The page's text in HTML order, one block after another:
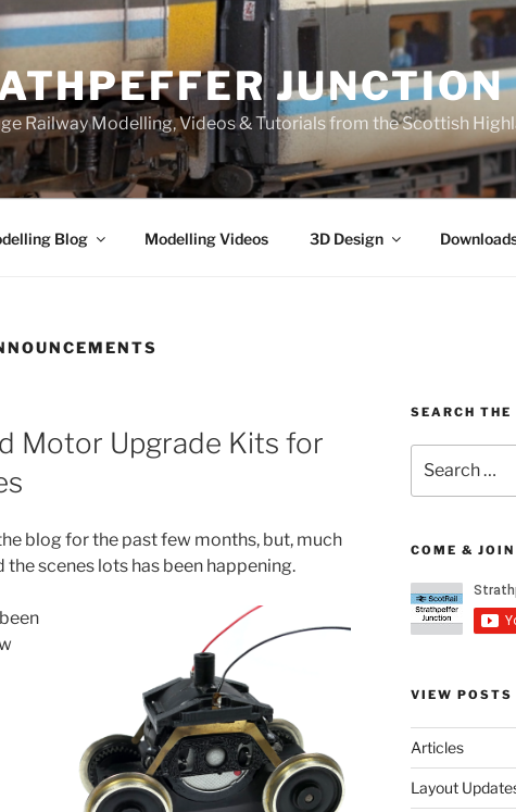
JUNCTION
Railway Modelling, Videos & Tutorials from the Scottish
Blog Modelling Videos 3D Design
Motor Upgrade Kits for
blog for the past few months, but, much
the scenes lots has been happening.
SEARCH
for:
COME &
VIEW POSTS
Articles
Layout